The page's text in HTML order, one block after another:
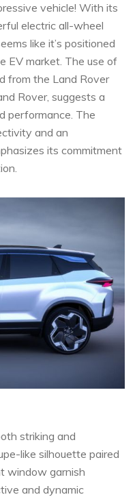
vehicle! With its
electric all-wheel
like it’s positioned
EV market. The use of
from the Land Rover
Rover, suggests a
performance. The
and an
its commitment
striking and
like silhouette paired
window garnish
and dynamic